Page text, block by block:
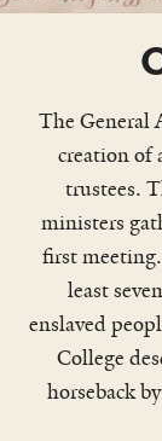
The General
creation of
trustees.
ministers
first
least
enslaved
College
horseback